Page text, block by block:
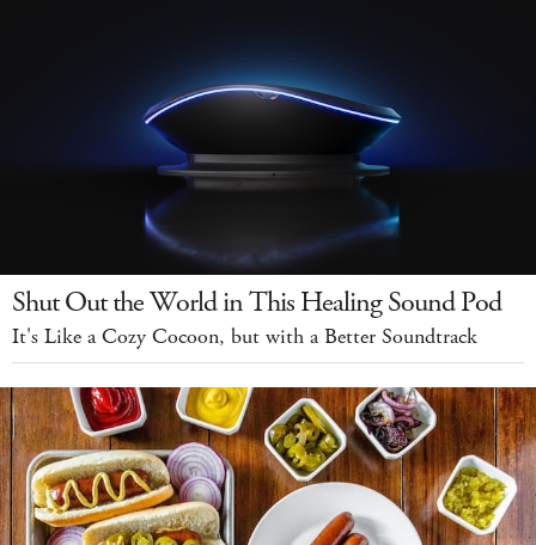
Shut Out the World in This Healing Sound Pod
It's Like a Cozy Cocoon, but with a Better Soundtrack